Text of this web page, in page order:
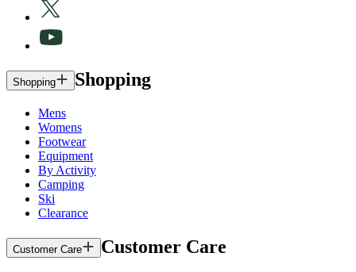
Shopping Shopping
Mens
Womens
Footwear
Equipment
By Activity
Camping
Ski
Clearance
Customer Care Customer Care